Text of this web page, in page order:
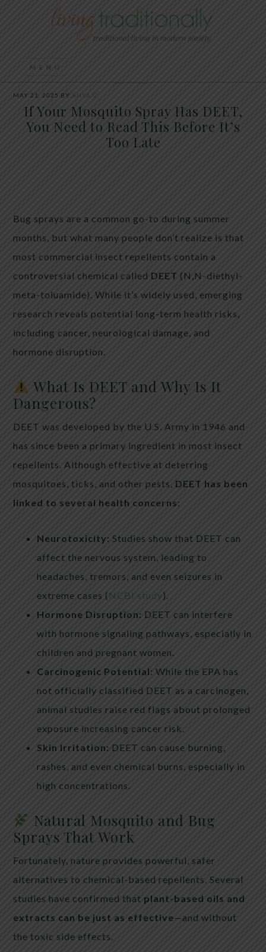
MAY 21, 2025 BY ANYA V
If Your Mosquito Spray Has DEET,
You Need to Read This Before It’s
Too Late
Bug sprays are a common go-to during summer
months, but what many people don’t realize is that
most commercial insect repellents contain a
controversial chemical called DEET (N,N-diethyl-
meta-toluamide). While it’s widely used, emerging
research reveals potential long-term health risks,
including cancer, neurological damage, and
hormone disruption.
What Is DEET and Why Is It
Dangerous?
DEET was developed by the U.S. Army in 1946 and
has since been a primary ingredient in most insect
repellents. Although effective at deterring
mosquitoes, ticks, and other pests, DEET has been
linked to several health concerns:
Neurotoxicity: Studies show that DEET can
affect the nervous system, leading to
headaches, tremors, and even seizures in
extreme cases ( NCBI study).
Hormone Disruption: DEET can interfere
with hormone signaling pathways, especially in
children and pregnant women.
Carcinogenic Potential: While the EPA has
not officially classified DEET as a carcinogen,
animal studies raise red flags about prolonged
exposure increasing cancer risk.
Skin Irritation: DEET can cause burning,
rashes, and even chemical burns, especially in
high concentrations.
Natural Mosquito and Bug
Sprays That Work
Fortunately, nature provides powerful, safer
alternatives to chemical-based repellents. Several
studies have confirmed that plant-based oils and
extracts can be just as effective—and without
the toxic side effects.